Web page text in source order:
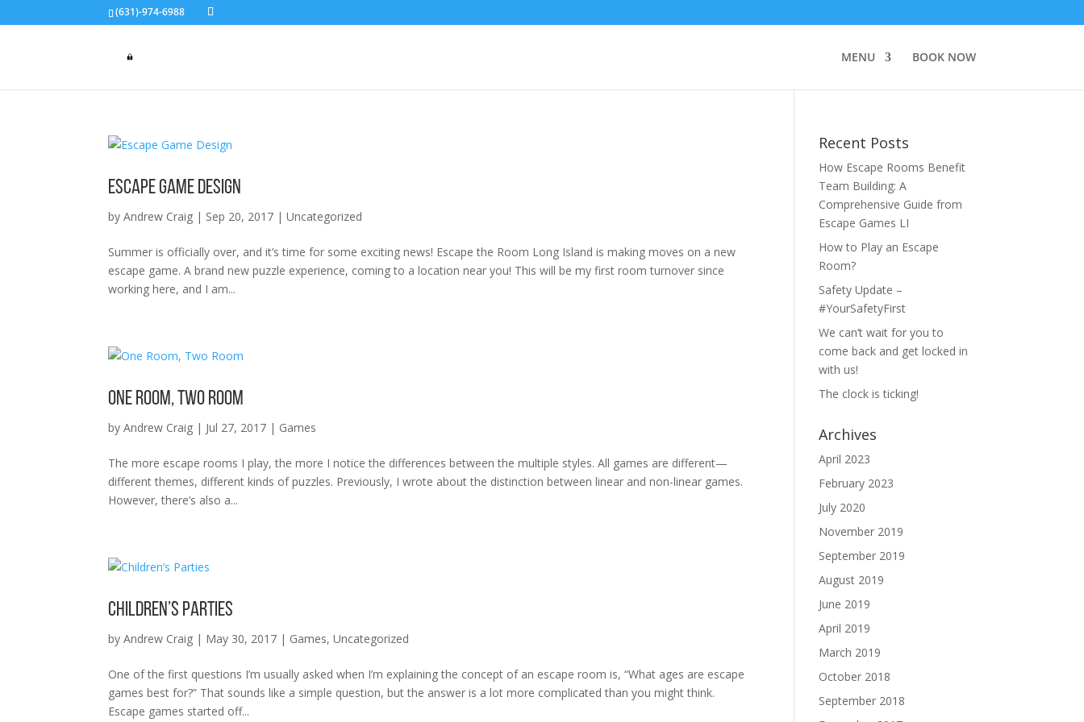
(631)-974-6988
MENU BOOK NOW
Escape Game Design
byAndrew Craig | Sep 20, 2017 |Uncategorized
Summer is officially over, and it’s time for some exciting news! Escape the Room Long Island is making moves on a new
escape game. A brand new puzzle experience, coming to a location near you! This will be my first room turnover since
working here, and I am...
One Room, Two Room
byAndrew Craig | Jul 27, 2017 | Games
The more escape rooms I play, the more I notice the differences between the multiple styles. All games are different—
different themes, different kinds of puzzles. Previously, I wrote about the distinction between linear and non-linear games.
However, there’s also a...
Children’s Parties
byAndrew Craig | May 30, 2017 | Games,Uncategorized
One of the first questions I’m usually asked when I’m explaining the concept of an escape room is, “What ages are escape
games best for?” That sounds like a simple question, but the answer is a lot more complicated than you might think.
Escape games started off...
Recent Posts
How Escape Rooms Benefit
Team Building: A
Comprehensive Guide from
Escape Games LI
How to Play an Escape
Room?
Safety Update –
#YourSafetyFirst
We can’t wait for you to
come back and get locked in
with us!
The clock is ticking!
Archives
April 2023
February 2023
July 2020
November 2019
September 2019
August 2019
June 2019
April 2019
March 2019
October 2018
September 2018